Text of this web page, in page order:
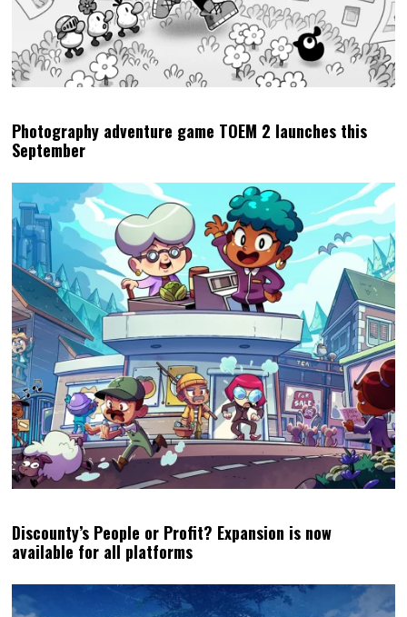
Photography adventure game TOEM 2 launches this
September
Discounty’s People or Profit? Expansion is now
available for all platforms